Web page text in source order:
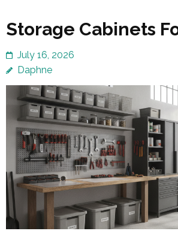
Storage Cabinets
July 16, 2026
Daphne